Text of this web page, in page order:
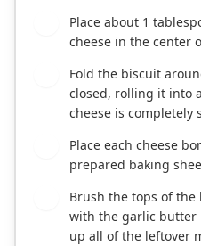
Place about 1
cheese in the center
Fold the biscuit
closed, rolling it into
cheese is completely
Place each cheese
prepared baking
Brush the tops of
with the garlic butter
up all of the leftover